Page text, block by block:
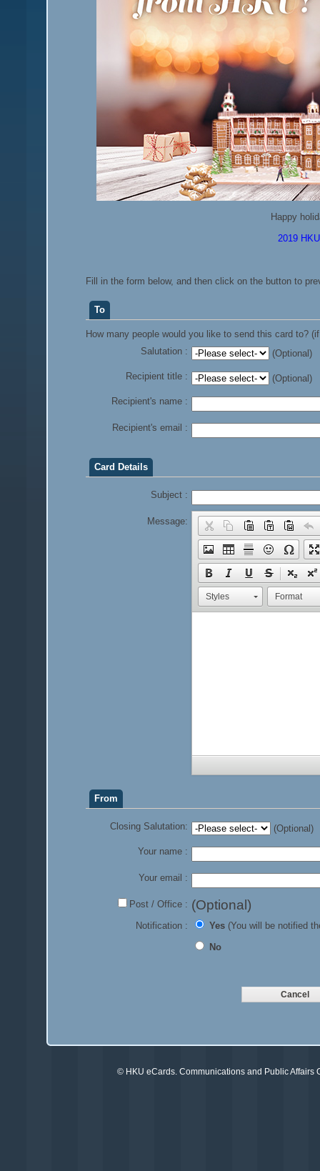
Happy
2019
Fill in the form below, and then click on the button to
To
How many people would you like to send this card to?
Salutation :
(Optional)
Recipient title : (Optional)
Recipient's name :
Recipient's email :
Card Details
Subject :
Message:
Styles Format
From
Closing Salutation: (Optional)
Your name :
Your email :
Post / Office : (Optional)
Notification : Yes(You will be notified
No
© HKU eCards. Communications and Public Affairs